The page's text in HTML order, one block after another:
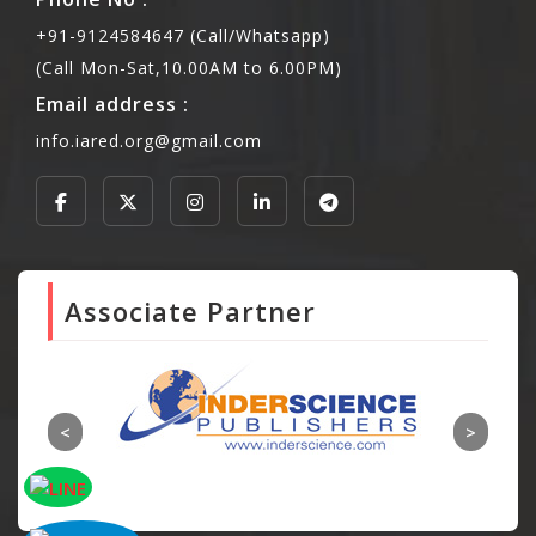
+91-9124584647 (Call/Whatsapp)
(Call Mon-Sat,10.00AM to 6.00PM)
Email address :
info.iared.org@gmail.com
Associate Partner